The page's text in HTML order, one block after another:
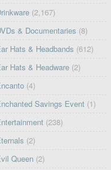
(2,167)
& Documentaries (8)
Hats & Headbands (612)
Hats & Headware (2)
(4)
Savings Event (1)
(238)
(2)
Queen (2)